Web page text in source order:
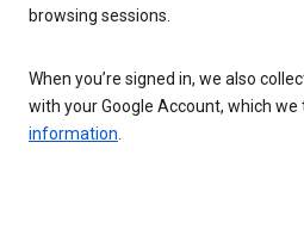
browsing sessions.
When you’re signed in, we also
with your Google Account, which we
information.